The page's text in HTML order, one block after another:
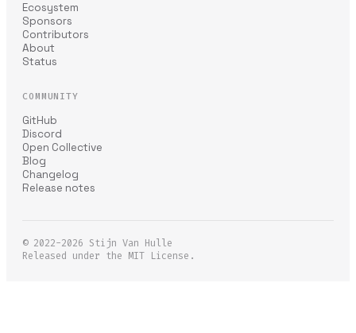
Ecosystem
Sponsors
Contributors
About
Status
COMMUNITY
GitHub
Discord
Open Collective
Blog
Changelog
Release notes
© 2022-2026 Stijn Van Hulle
Released under the MIT License.